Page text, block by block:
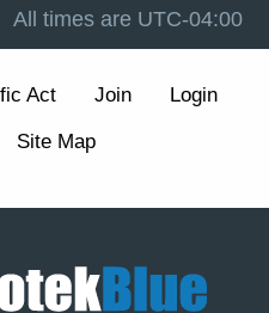
functions (such as login,
or withdraw consent
ourCookie Policy
activity under your
All times are UTC-04:00
Act Join Login
Site Map